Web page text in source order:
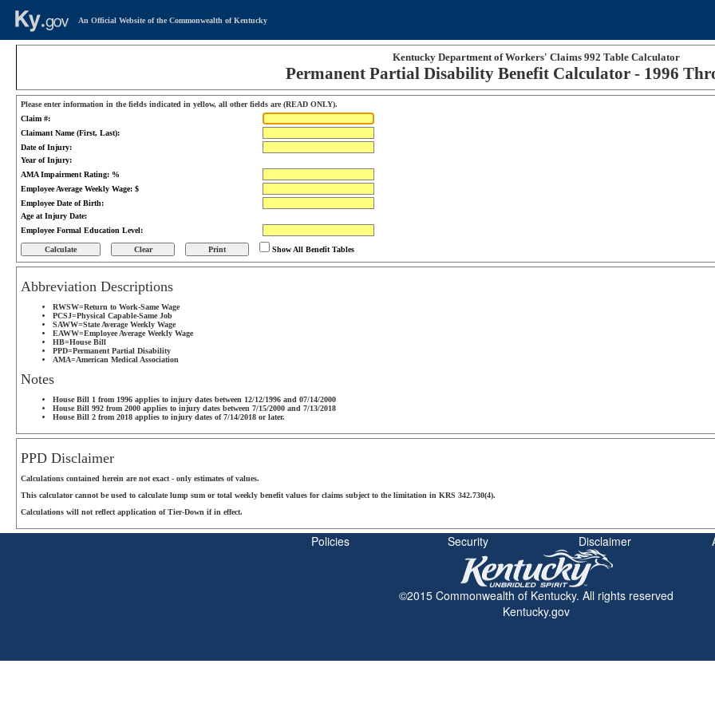
An Official Website of the Commonwealth of Kentucky
Kentucky Department of Workers' Claims 992 Table Calculator
Permanent Partial Disability Benefit Calculator - 1996
Please enter information in the fields indicated in yellow, all other fields are (READ ONLY).
Claim #:
Claimant Name (First, Last):
Date of Injury:
Year of Injury:
AMA Impairment Rating: %
Employee Average Weekly Wage: $
Employee Date of Birth:
Age at Injury Date:
Employee Formal Education Level:
Print Show All Benefit Tables
Abbreviation Descriptions
RWSW=Return to Work-Same Wage
PCSJ=Physical Capable-Same Job
SAWW=State Average Weekly Wage
EAWW=Employee Average Weekly Wage
HB=House Bill
PPD=Permanent Partial Disability
AMA=American Medical Association
Notes
House Bill 1 from 1996 applies to injury dates between 12/12/1996 and 07/14/2000
House Bill 992 from 2000 applies to injury dates between 7/15/2000 and 7/13/2018
House Bill 2 from 2018 applies to injury dates of 7/14/2018 or later.
PPD Disclaimer
Calculations contained herein are not exact - only estimates of values.
This calculator cannot be used to calculate lump sum or total weekly benefit values for claims subject to the limitation in KRS 342.730(4).
Calculations will not reflect application of Tier-Down if in effect.
Policies Security Disclaimer
©2015 Commonwealth of Kentucky. All rights reserved
Kentucky.gov